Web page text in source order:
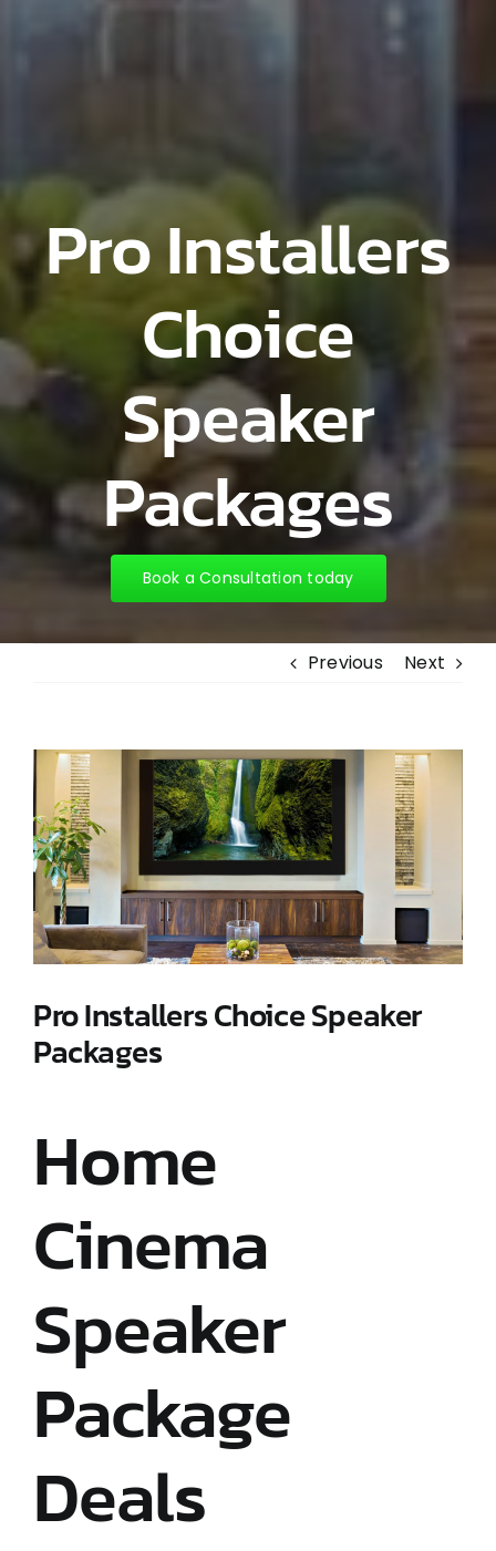
Pro Installers
Choice
Speaker
Packages
Book a Consultation today
Previous Next
View
Larger
Image
Pro Installers Choice Speaker
Packages
Home
Cinema
Speaker
Package
Deals